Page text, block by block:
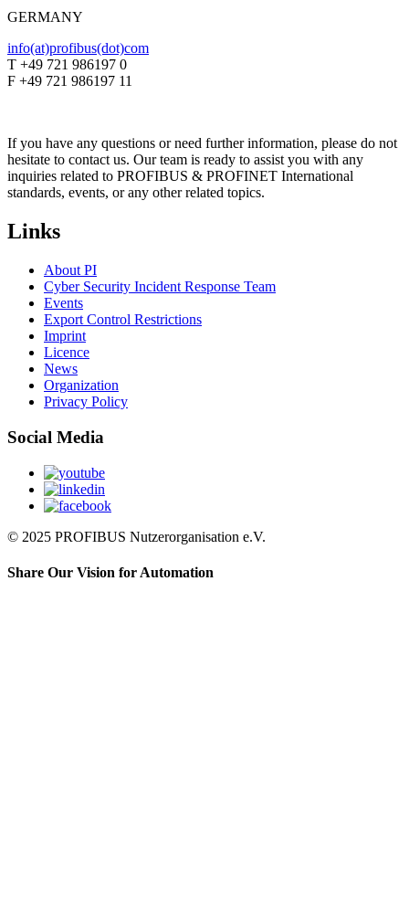
GERMANY
info(at)profibus(dot)com
T +49 721 986197 0
F +49 721 986197 11
If you have any questions or need further information, please do not
hesitate to contact us. Our team is ready to assist you with any
inquiries related to PROFIBUS & PROFINET International
standards, events, or any other related topics.
Links
About PI
Cyber Security Incident Response Team
Events
Export Control Restrictions
Imprint
Licence
News
Organization
Privacy Policy
Social Media
© 2025 PROFIBUS Nutzerorganisation e.V.
Share Our Vision for Automation